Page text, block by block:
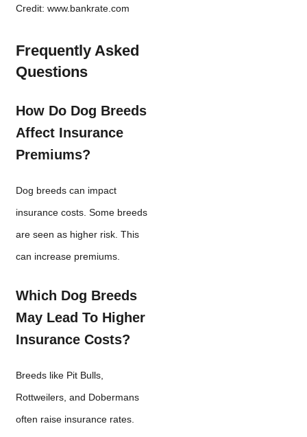
Credit: www.bankrate.com
Frequently Asked
Questions
How Do Dog Breeds
Affect Insurance
Premiums?
Dog breeds can impact
insurance costs. Some breeds
are seen as higher risk. This
can increase premiums.
Which Dog Breeds
May Lead To Higher
Insurance Costs?
Breeds like Pit Bulls,
Rottweilers, and Dobermans
often raise insurance rates.